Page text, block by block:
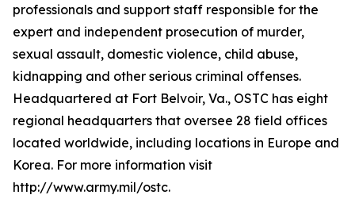
professionals and support staff responsible for the
expert and independent prosecution of murder,
sexual assault, domestic violence, child abuse,
kidnapping and other serious criminal offenses.
Headquartered at Fort Belvoir, Va., OSTC has eight
regional headquarters that oversee 28 field offices
located worldwide, including locations in Europe and
Korea. For more information visit
http://www.army.mil/ostc.